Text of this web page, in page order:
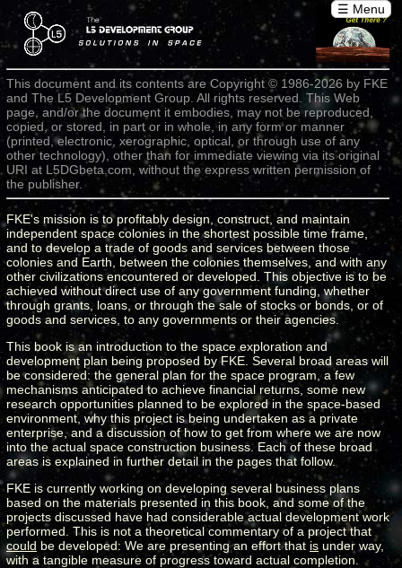
☰ Menu
This document and its contents are Copyright © 1986-2026 by FKE
and The L5 Development Group. All rights reserved. This Web
page, and/or the document it embodies, may not be reproduced,
copied, or stored, in part or in whole, in any form or manner
(printed, electronic, xerographic, optical, or through use of any
other technology), other than for immediate viewing via its original
URI at L5DGbeta.com, without the express written permission of
the publisher.
FKE's mission is to profitably design, construct, and maintain
independent space colonies in the shortest possible time frame,
and to develop a trade of goods and services between those
colonies and Earth, between the colonies themselves, and with any
other civilizations encountered or developed. This objective is to be
achieved without direct use of any government funding, whether
through grants, loans, or through the sale of stocks or bonds, or of
goods and services, to any governments or their agencies.
This book is an introduction to the space exploration and
development plan being proposed by FKE. Several broad areas will
be considered: the general plan for the space program, a few
mechanisms anticipated to achieve financial returns, some new
research opportunities planned to be explored in the space-based
environment, why this project is being undertaken as a private
enterprise, and a discussion of how to get from where we are now
into the actual space construction business. Each of these broad
areas is explained in further detail in the pages that follow.
FKE is currently working on developing several business plans
based on the materials presented in this book, and some of the
projects discussed have had considerable actual development work
performed. This is not a theoretical commentary of a project that
could be developed: We are presenting an effort that is under way,
with a tangible measure of progress toward actual completion.